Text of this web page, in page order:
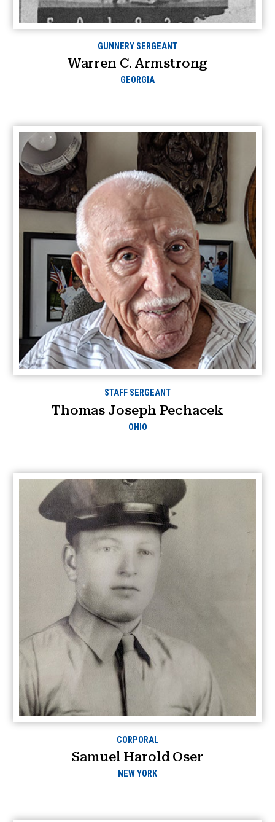
GUNNERY SERGEANT
Warren C. Armstrong
GEORGIA
STAFF SERGEANT
Thomas Joseph Pechacek
OHIO
CORPORAL
Samuel Harold Oser
NEW YORK